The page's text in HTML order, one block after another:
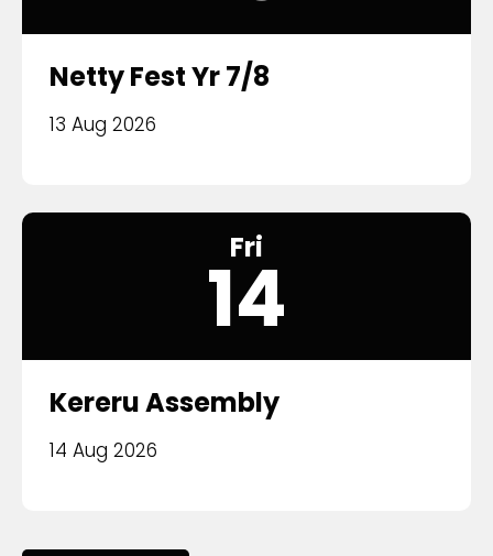
Netty Fest Yr 7/8
13 Aug 2026
Fri
14
Kereru Assembly
14 Aug 2026